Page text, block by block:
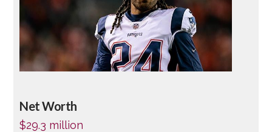
Net Worth
$29.3 million